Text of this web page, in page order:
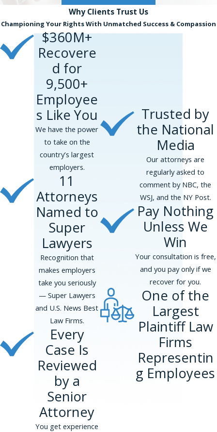
may require a difficulty legal analysis, and it’s
important to discuss the particular facts you
face with a seasoned and sophisticated lawyer
to make sure that you are being treated
appropriately.
Consult Seasoned Employment
Lawyers If You Experience Height or
Weight Discrimination on the Job
At Phillips and Associates, our trustworthy new
York City trial lawyers provide strong legal
representation to workers who faced height,
weight, and body size discrimination. We handle
employment discrimination lawsuits based on
the New York City Human Rights Law in the
Bronx, Brooklyn, Manhattan, Queens, and
Staten Island.
Please complete our online form or call
us at(866) 229-9441
for a free
consultation.
Why Clients Trust Us
Championing Your Rights With Unmatched Success & Compassion
$360M+
Recovere
d for
9,500+
Employee
s Like You
We have the power
to take on the
country’s largest
employers.
11
Attorneys
Named to
Super
Lawyers
Recognition that
makes employers
take you seriously
— Super Lawyers
and U.S. News Best
Law Firms.
Every
Case Is
Reviewed
by a
Senior
Attorney
You get experience
Trusted by
the National
Media
Our attorneys are
regularly asked to
comment by NBC, the
WSJ, and the NY Post.
Pay Nothing
Unless We
Win
Your consultation is free,
and you pay only if we
recover for you.
One of the
Largest
Plaintiff Law
Firms
Representin
g Employees